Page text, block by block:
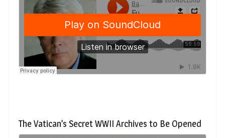
The Vatican’s Secret WWII Archives to Be Opened